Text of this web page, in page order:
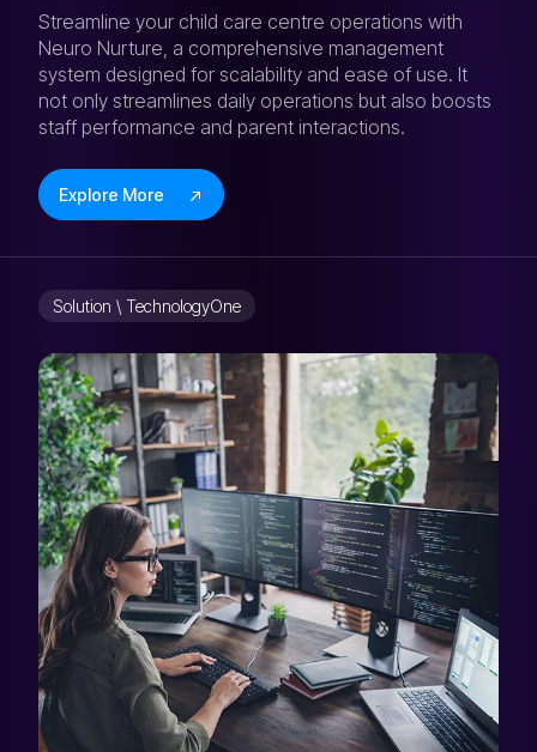
Streamline your child care centre operations with
Neuro Nurture, a comprehensive management
system designed for scalability and ease of use. It
not only streamlines daily operations but also boosts
staff performance and parent interactions.
Explore More
Solution \ TechnologyOne